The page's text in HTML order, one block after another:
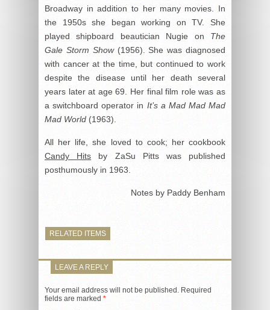
Broadway in addition to her many movies. In
the 1950s she began working on TV. She
played shipboard beautician Nugie on The
Gale Storm Show(1956). She was diagnosed
with cancer at the time, but continued to work
despite the disease until her death several
years later at age 69. Her final film role was as
a switchboard operator in It’s a Mad Mad Mad
Mad World (1963).
All her life, she loved to cook; her cookbook
Candy Hits by ZaSu Pitts was published
posthumously in 1963.
Notes by Paddy Benham
RELATED ITEMS
LEAVE A REPLY
Your email address will not be published. Required
fields are marked *